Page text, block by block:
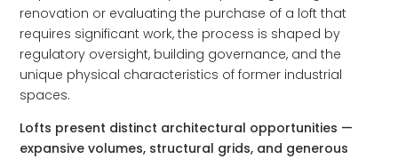
renovation or evaluating the purchase of a loft that
requires significant work, the process is shaped by
regulatory oversight, building governance, and the
unique physical characteristics of former industrial
spaces.
Lofts present distinct architectural opportunities —
expansive volumes, structural grids, and generous